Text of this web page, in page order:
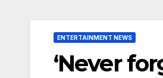
ENTERTAINMENT NEWS
‘Never